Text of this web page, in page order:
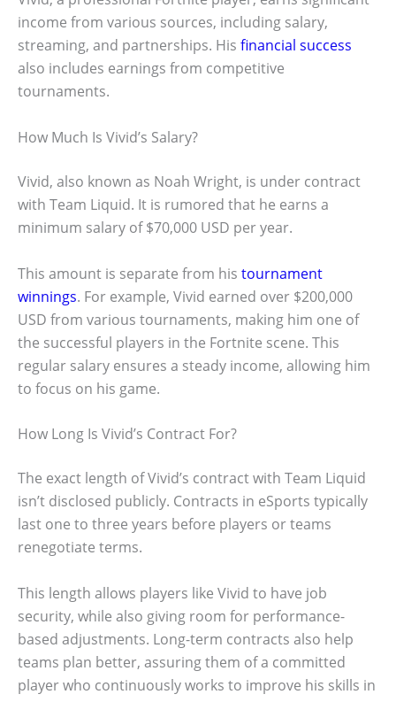
income from various sources, including salary,
streaming, and partnerships. His financial success
also includes earnings from competitive
tournaments.
How Much Is Vivid’s Salary?
Vivid, also known as Noah Wright, is under contract
with Team Liquid. It is rumored that he earns a
minimum salary of $70,000 USD per year.
This amount is separate from his tournament
winnings. For example, Vivid earned over $200,000
USD from various tournaments, making him one of
the successful players in the Fortnite scene. This
regular salary ensures a steady income, allowing him
to focus on his game.
How Long Is Vivid’s Contract For?
The exact length of Vivid’s contract with Team Liquid
isn’t disclosed publicly. Contracts in eSports typically
last one to three years before players or teams
renegotiate terms.
This length allows players like Vivid to have job
security, while also giving room for performance-
based adjustments. Long-term contracts also help
teams plan better, assuring them of a committed
player who continuously works to improve his skills in